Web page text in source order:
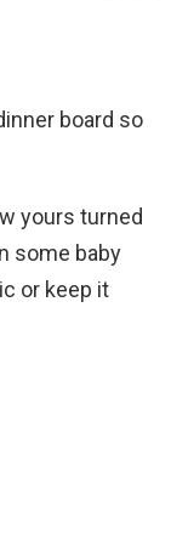
board so
yours turned
some baby
or keep it